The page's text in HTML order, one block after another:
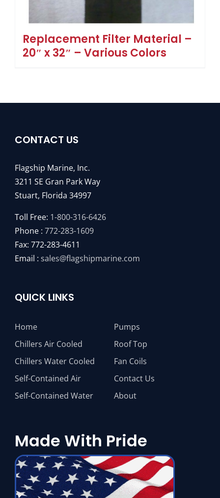
Replacement Filter Material –
20″ x 32″ – Various Colors
CONTACT US
Flagship Marine, Inc.
3211 SE Gran Park Way
Stuart, Florida 34997
Toll Free: 1-800-316-6426
Phone : 772-283-1609
Fax: 772-283-4611
Email : sales@flagshipmarine.com
QUICK LINKS
Home
Chillers Air Cooled
Chillers Water Cooled
Self-Contained Air
Self-Contained Water
Pumps
Roof Top
Fan Coils
Contact Us
About
Made With Pride